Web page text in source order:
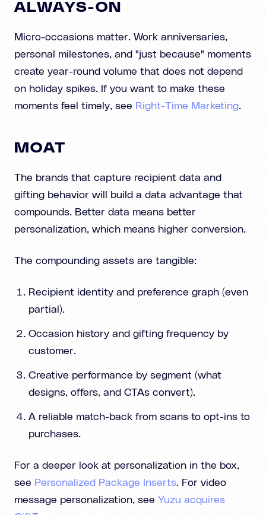
ALWAYS-ON
Micro-occasions matter. Work anniversaries,
personal milestones, and "just because" moments
create year-round volume that does not depend
on holiday spikes. If you want to make these
moments feel timely, see Right-Time Marketing.
MOAT
The brands that capture recipient data and
gifting behavior will build a data advantage that
compounds. Better data means better
personalization, which means higher conversion.
The compounding assets are tangible:
Recipient identity and preference graph (even
partial).
Occasion history and gifting frequency by
customer.
Creative performance by segment (what
designs, offers, and CTAs convert).
A reliable match-back from scans to opt-ins to
purchases.
For a deeper look at personalization in the box,
see Personalized Package Inserts. For video
message personalization, see Yuzu acquires